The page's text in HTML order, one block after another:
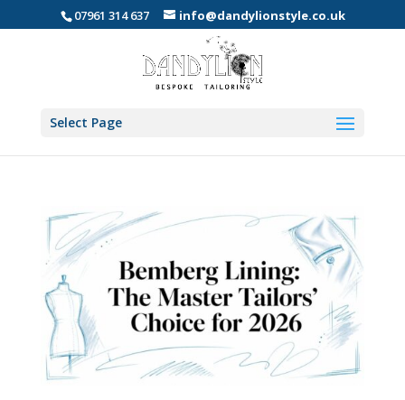
07961 314 637 info@dandylionstyle.co.uk
Select Page